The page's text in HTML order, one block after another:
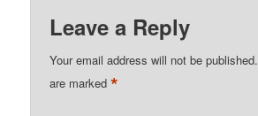
Leave a Reply
Your email address will not be published.
are marked*